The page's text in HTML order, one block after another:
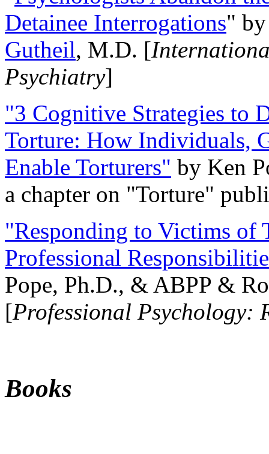
Detainee Interrogations"
Gutheil, M.D. [
Psychiatry]
"3 Cognitive Strategies to
Torture: How Individuals,
Enable Torturers" by Ken
a chapter on "Torture"
"Responding to Victims of
Professional
Pope, Ph.D., & ABPP &
[Professional Psychology:
Books